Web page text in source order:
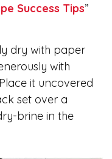
Success Tips”
dry with paper
with
it uncovered
set over a
brine in the